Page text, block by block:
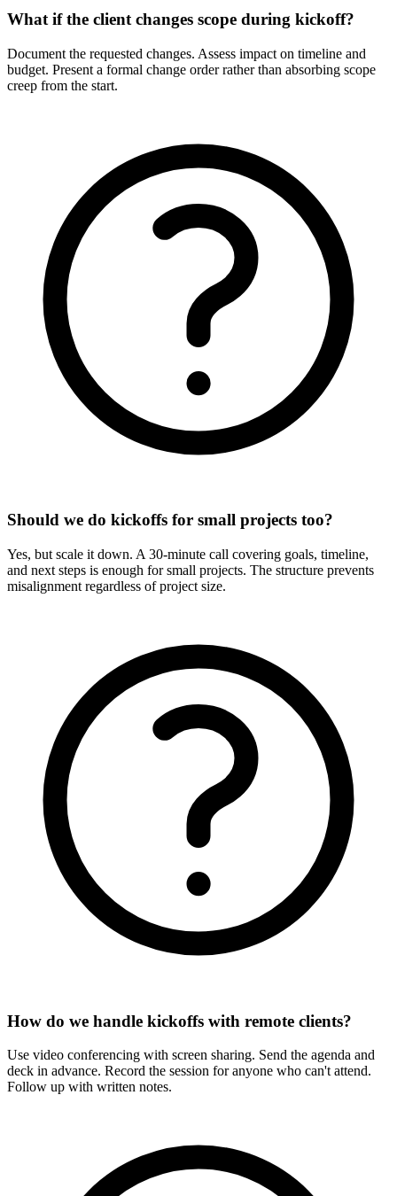
What if the client changes scope during kickoff?
Document the requested changes. Assess impact on timeline and
budget. Present a formal change order rather than absorbing scope
creep from the start.
Should we do kickoffs for small projects too?
Yes, but scale it down. A 30-minute call covering goals, timeline,
and next steps is enough for small projects. The structure prevents
misalignment regardless of project size.
How do we handle kickoffs with remote clients?
Use video conferencing with screen sharing. Send the agenda and
deck in advance. Record the session for anyone who can't attend.
Follow up with written notes.